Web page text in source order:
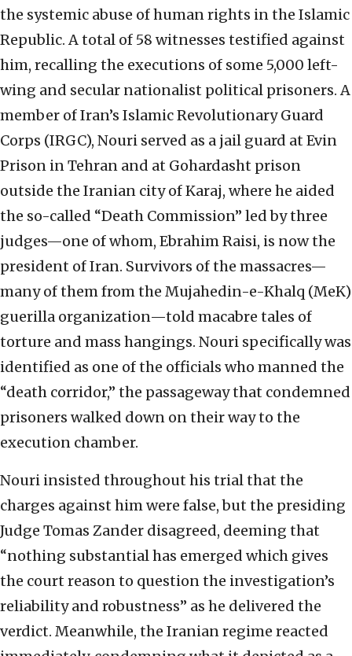
the systemic abuse of human rights in the Islamic
Republic. A total of 58 witnesses testified against
him, recalling the executions of some 5,000 left-
wing and secular nationalist political prisoners. A
member of Iran’s Islamic Revolutionary Guard
Corps (IRGC), Nouri served as a jail guard at Evin
Prison in Tehran and at Gohardasht prison
outside the Iranian city of Karaj, where he aided
the so-called “Death Commission” led by three
judges—one of whom, Ebrahim Raisi, is now the
president of Iran. Survivors of the massacres—
many of them from the Mujahedin-e-Khalq (MeK)
guerilla organization—told macabre tales of
torture and mass hangings. Nouri specifically was
identified as one of the officials who manned the
“death corridor,” the passageway that condemned
prisoners walked down on their way to the
execution chamber.
Nouri insisted throughout his trial that the
charges against him were false, but the presiding
Judge Tomas Zander disagreed, deeming that
“nothing substantial has emerged which gives
the court reason to question the investigation’s
reliability and robustness” as he delivered the
verdict. Meanwhile, the Iranian regime reacted